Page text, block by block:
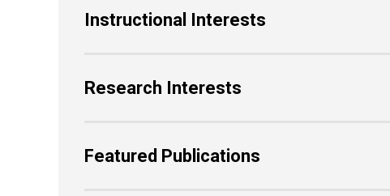
Instructional Interests
Research Interests
Featured Publications